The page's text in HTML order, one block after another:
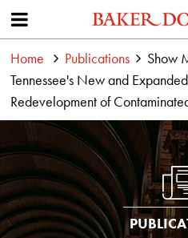
Home Publications
Show
Tennessee's New and
Redevelopment of